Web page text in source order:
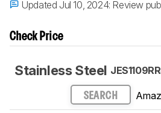
Updated Jul 10, 2024: Review
Check Price
Stainless Steel
SEARCH